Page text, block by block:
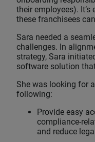
their employees).
these franchisees
Sara needed a
challenges. In
strategy, Sara
software solution
She was looking for
following:
Provide easy
compliance-
and reduce